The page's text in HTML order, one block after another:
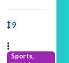
9
Sports,